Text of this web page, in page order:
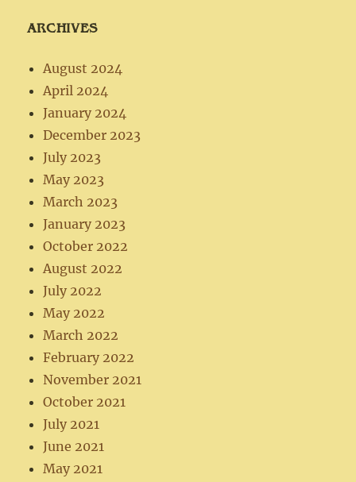
ARCHIVES
August 2024
April 2024
January 2024
December 2023
July 2023
May 2023
March 2023
January 2023
October 2022
August 2022
July 2022
May 2022
March 2022
February 2022
November 2021
October 2021
July 2021
June 2021
May 2021